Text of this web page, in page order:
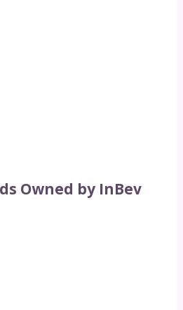
Owned by InBev